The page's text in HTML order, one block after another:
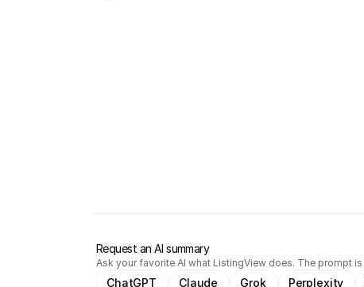
Request an AI summary
Ask your favorite AI what ListingView does. The prompt
ChatGPT Claude Grok Perplexity